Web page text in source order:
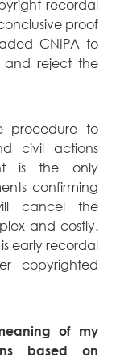
recordal
proof
CNIPA to
and reject the
procedure to
civil actions
is the only
confirming
cancel the
and costly.
early recordal
copyrighted
of my
based on